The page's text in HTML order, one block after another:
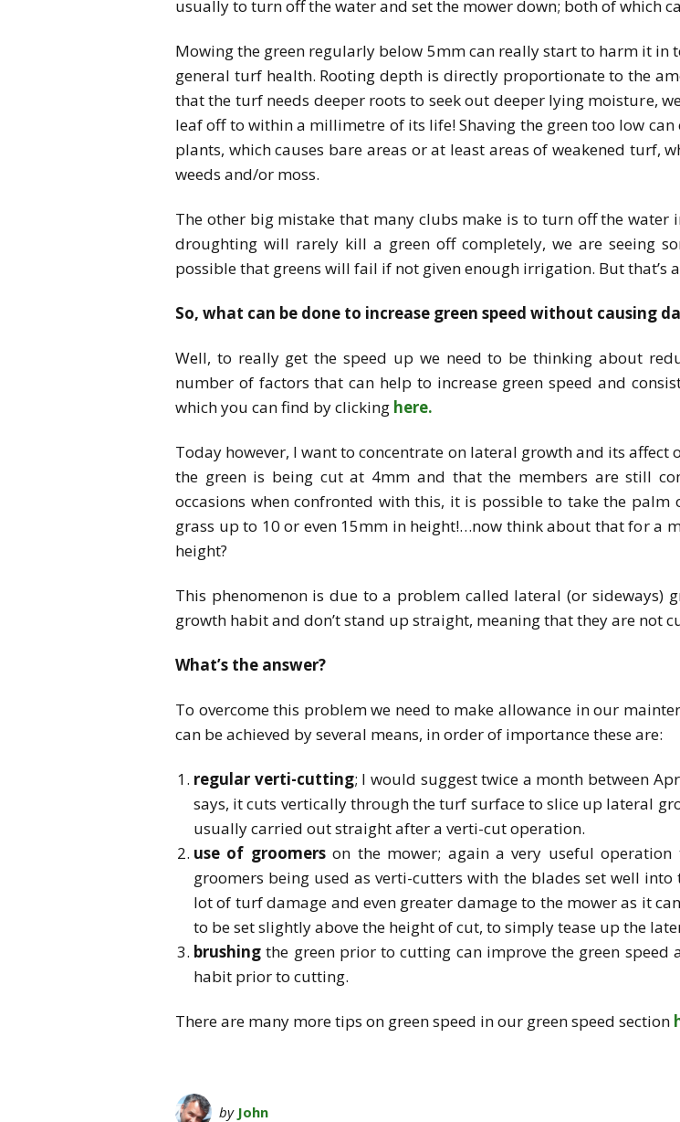
usually to turn off the water and set the mower down; both of which
Mowing the green regularly below 5mm can really start to harm it
general turf health. Rooting depth is directly proportionate to the
that the turf needs deeper roots to seek out deeper lying moisture,
leaf off to within a millimetre of its life! Shaving the green too low
plants, which causes bare areas or at least areas of weakened turf,
weeds and/or moss.
The other big mistake that many clubs make is to turn off the water
droughting will rarely kill a green off completely, we are seeing
possible that greens will fail if not given enough irrigation. But that’s
So, what can be done to increase green speed without causing
Well, to really get the speed up we need to be thinking about
number of factors that can help to increase green speed and
which you can find by clicking here.
Today however, I want to concentrate on lateral growth and its affect
the green is being cut at 4mm and that the members are still
occasions when confronted with this, it is possible to take the
grass up to 10 or even 15mm in height!…now think about that for a
height?
This phenomenon is due to a problem called lateral (or
growth habit and don’t stand up straight, meaning that they are not
What’s the answer?
To overcome this problem we need to make allowance in our
can be achieved by several means, in order of importance these are:
regular verti-cutting; I would suggest twice a month between
says, it cuts vertically through the turf surface to slice up lateral
usually carried out straight after a verti-cut operation.
use of groomerson the mower; again a very useful
groomers being used as verti-cutters with the blades set well
lot of turf damage and even greater damage to the mower as it
to be set slightly above the height of cut, to simply tease up the
brushing the green prior to cutting can improve the green
habit prior to cutting.
There are many more tips on green speed in our green speed section
by John